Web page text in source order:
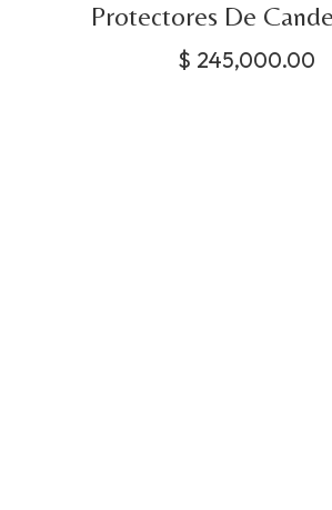
Protectores De
$ 245,000.00